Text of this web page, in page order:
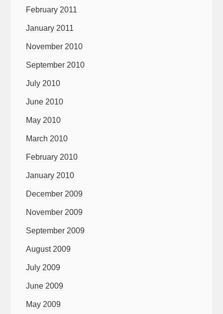
February 2011
January 2011
November 2010
September 2010
July 2010
June 2010
May 2010
March 2010
February 2010
January 2010
December 2009
November 2009
September 2009
August 2009
July 2009
June 2009
May 2009